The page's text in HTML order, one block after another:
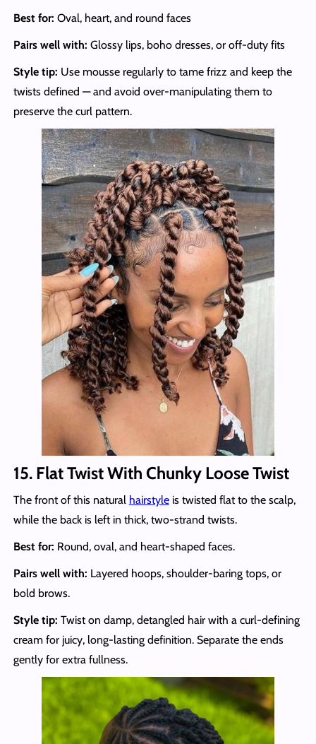
Best for: Oval, heart, and round faces
Pairs well with: Glossy lips, boho dresses, or off-duty fits
Style tip: Use mousse regularly to tame frizz and keep the
twists defined — and avoid over-manipulating them to
preserve the curl pattern.
15. Flat Twist With Chunky Loose Twist
The front of this natural hairstyleis twisted flat to the scalp,
while the back is left in thick, two-strand twists.
Best for: Round, oval, and heart-shaped faces.
Pairs well with: Layered hoops, shoulder-baring tops, or
bold brows.
Style tip: Twist on damp, detangled hair with a curl-defining
cream for juicy, long-lasting definition. Separate the ends
gently for extra fullness.